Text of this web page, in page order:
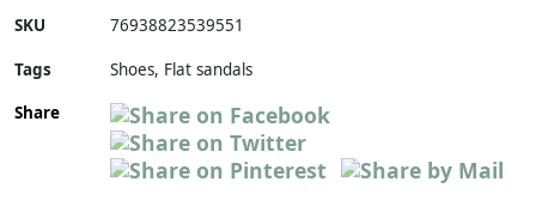
SKU 76938823539551
Tags
Shoes, Flat sandals
Share